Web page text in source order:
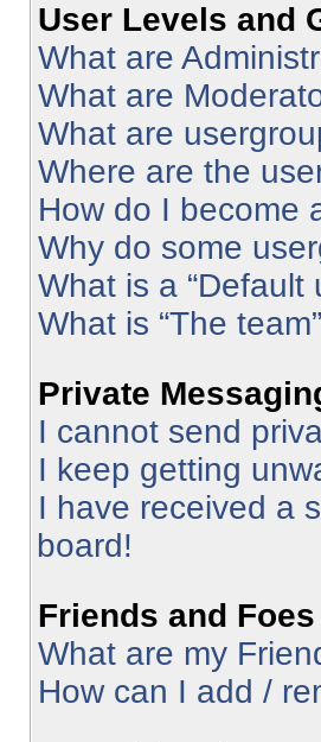
User Levels and
What are
What are
What are
Where are the
How do I become
Why do some
What is a “Default
What is “The
Private
I cannot send
I keep getting
I have received a
board!
Friends and Foes
What are my
How can I add /